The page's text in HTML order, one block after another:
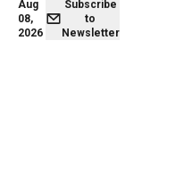
Aug
08,
2026
Subscribe
to
Newsletter